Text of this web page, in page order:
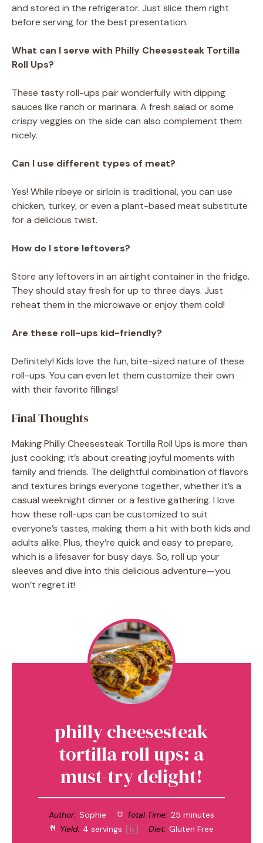
and stored in the refrigerator. Just slice them right
before serving for the best presentation.
What can I serve with Philly Cheesesteak Tortilla
Roll Ups?
These tasty roll-ups pair wonderfully with dipping
sauces like ranch or marinara. A fresh salad or some
crispy veggies on the side can also complement them
nicely.
Can I use different types of meat?
Yes! While ribeye or sirloin is traditional, you can use
chicken, turkey, or even a plant-based meat substitute
for a delicious twist.
How do I store leftovers?
Store any leftovers in an airtight container in the fridge.
They should stay fresh for up to three days. Just
reheat them in the microwave or enjoy them cold!
Are these roll-ups kid-friendly?
Definitely! Kids love the fun, bite-sized nature of these
roll-ups. You can even let them customize their own
with their favorite fillings!
Final Thoughts
Making Philly Cheesesteak Tortilla Roll Ups is more than
just cooking; it’s about creating joyful moments with
family and friends. The delightful combination of flavors
and textures brings everyone together, whether it’s a
casual weeknight dinner or a festive gathering. I love
how these roll-ups can be customized to suit
everyone’s tastes, making them a hit with both kids and
adults alike. Plus, they’re quick and easy to prepare,
which is a lifesaver for busy days. So, roll up your
sleeves and dive into this delicious adventure—you
won’t regret it!
philly cheesesteak
tortilla roll ups: a
must-try delight!
Author: Sophie Total Time: 25 minutes
Yield: 4 servings 1x Diet: Gluten Free